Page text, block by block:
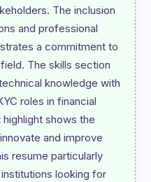
The inclusion
and professional
a commitment to
The skills section
knowledge with
roles in financial
shows the
and improve
resume particularly
looking for